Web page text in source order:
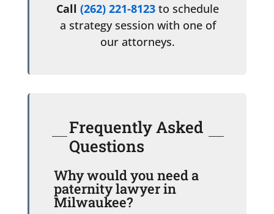
Call(262) 221-8123 to schedule
a strategy session with one of
our attorneys.
Frequently Asked
Questions
Why would you need a
paternity lawyer in
Milwaukee?